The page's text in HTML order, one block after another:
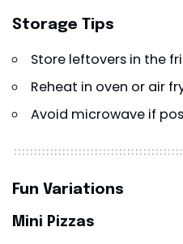
Storage Tips
Store leftovers in the
Reheat in oven or air
Avoid microwave if
Fun Variations
Mini Pizzas